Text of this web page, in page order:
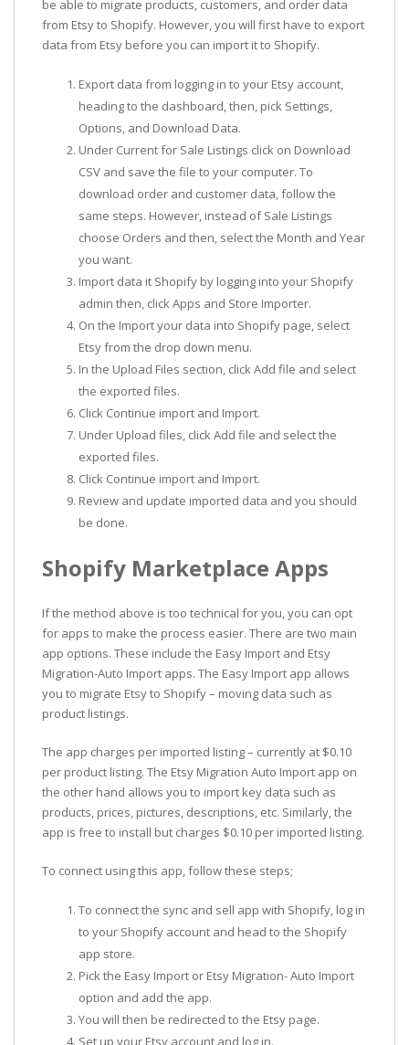
be able to migrate products, customers, and order data
from Etsy to Shopify. However, you will first have to export
data from Etsy before you can import it to Shopify.
Export data from logging in to your Etsy account,
heading to the dashboard, then, pick Settings,
Options, and Download Data.
Under Current for Sale Listings click on Download
CSV and save the file to your computer. To
download order and customer data, follow the
same steps. However, instead of Sale Listings
choose Orders and then, select the Month and Year
you want.
Import data it Shopify by logging into your Shopify
admin then, click Apps and Store Importer.
On the Import your data into Shopify page, select
Etsy from the drop down menu.
In the Upload Files section, click Add file and select
the exported files.
Click Continue import and Import.
Under Upload files, click Add file and select the
exported files.
Click Continue import and Import.
Review and update imported data and you should
be done.
Shopify Marketplace Apps
If the method above is too technical for you, you can opt
for apps to make the process easier. There are two main
app options. These include the Easy Import and Etsy
Migration-Auto Import apps. The Easy Import app allows
you to migrate Etsy to Shopify – moving data such as
product listings.
The app charges per imported listing – currently at $0.10
per product listing. The Etsy Migration Auto Import app on
the other hand allows you to import key data such as
products, prices, pictures, descriptions, etc. Similarly, the
app is free to install but charges $0.10 per imported listing.
To connect using this app, follow these steps;
To connect the sync and sell app with Shopify, log in
to your Shopify account and head to the Shopify
app store.
Pick the Easy Import or Etsy Migration- Auto Import
option and add the app.
You will then be redirected to the Etsy page.
Set up your Etsy account and log in.